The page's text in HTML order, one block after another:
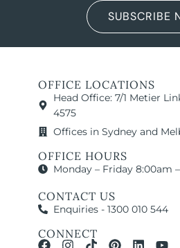
SUBSCRIBE
OFFICE LOCATIONS
Head Office: 7/1 Metier
4575
Offices in Sydney and
OFFICE HOURS
Monday – Friday 8:00am
CONTACT US
Enquiries - 1300 010 544
CONNECT